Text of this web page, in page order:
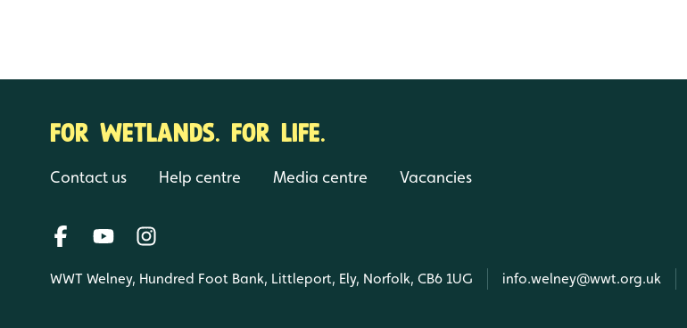
FOR WETLANDS. FOR LIFE.
Contact us Help centre Media centre Vacancies
WWT Welney, Hundred Foot Bank, Littleport, Ely, Norfolk, CB6 1UG info.welney@wwt.org.uk